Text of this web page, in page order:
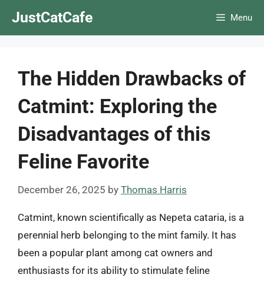
JustCatCafe Menu
The Hidden Drawbacks of
Catmint: Exploring the
Disadvantages of this
Feline Favorite
December 26, 2025 by Thomas Harris
Catmint, known scientifically as Nepeta cataria, is a
perennial herb belonging to the mint family. It has
been a popular plant among cat owners and
enthusiasts for its ability to stimulate feline